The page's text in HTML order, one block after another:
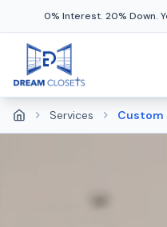
0% Interest. 20% Down.
Home Services Custom